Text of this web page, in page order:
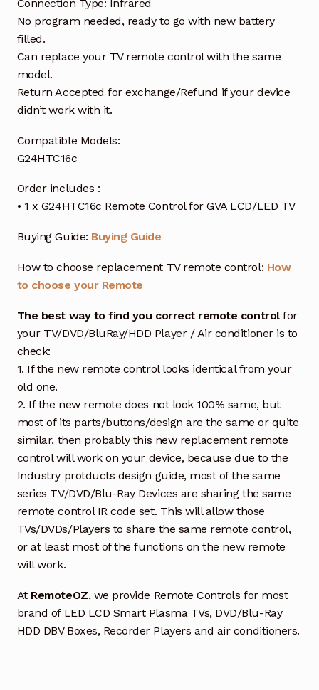
Connection Type: Infrared
No program needed, ready to go with new battery
filled.
Can replace your TV remote control with the same
model.
Return Accepted for exchange/Refund if your device
didn’t work with it.
Compatible Models:
G24HTC16c
Order includes :
• 1 x G24HTC16c Remote Control for GVA LCD/LED TV
Buying Guide: Buying Guide
How to choose replacement TV remote control: How
to choose your Remote
The best way to find you correct remote controlfor
your TV/DVD/BluRay/HDD Player / Air conditioner is to
check:
1. If the new remote control looks identical from your
old one.
2. If the new remote does not look 100% same, but
most of its parts/buttons/design are the same or quite
similar, then probably this new replacement remote
control will work on your device, because due to the
Industry protducts design guide, most of the same
series TV/DVD/Blu-Ray Devices are sharing the same
remote control IR code set. This will allow those
TVs/DVDs/Players to share the same remote control,
or at least most of the functions on the new remote
will work.
At RemoteOZ, we provide Remote Controls for most
brand of LED LCD Smart Plasma TVs, DVD/Blu-Ray
HDD DBV Boxes, Recorder Players and air conditioners.